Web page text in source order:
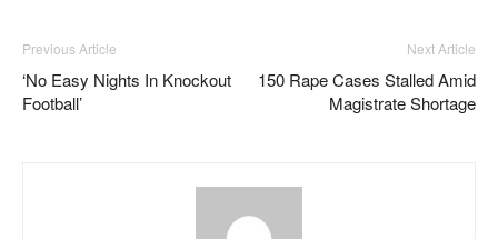
Previous Article
‘No Easy Nights In Knockout
Football’
Next Article
150 Rape Cases Stalled Amid
Magistrate Shortage